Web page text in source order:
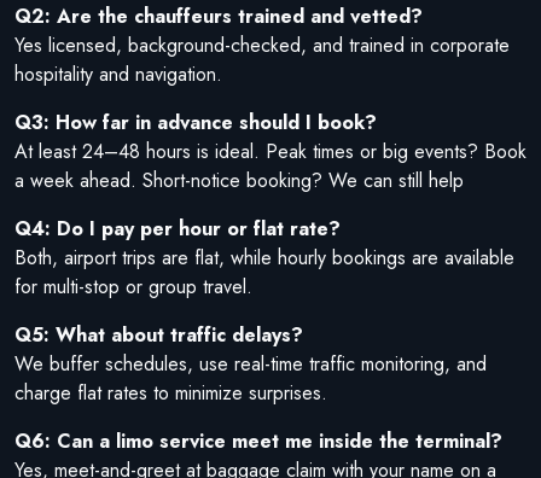
Q2: Are the chauffeurs trained and vetted?
Yes licensed, background-checked, and trained in corporate
hospitality and navigation.
Q3: How far in advance should I book?
At least 24–48 hours is ideal. Peak times or big events? Book
a week ahead. Short-notice booking? We can still help
Q4: Do I pay per hour or flat rate?
Both, airport trips are flat, while hourly bookings are available
for multi-stop or group travel.
Q5: What about traffic delays?
We buffer schedules, use real-time traffic monitoring, and
charge flat rates to minimize surprises.
Q6: Can a limo service meet me inside the terminal?
Yes, meet-and-greet at baggage claim with your name on a